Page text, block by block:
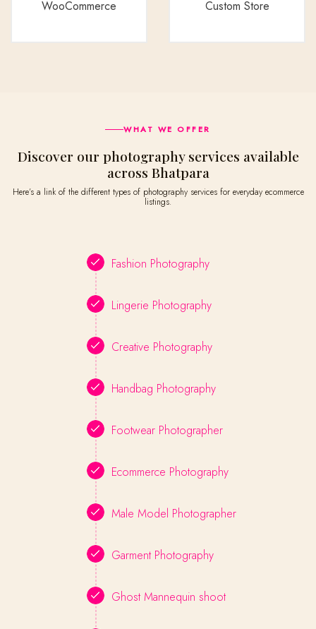
WooCommerce Custom Store
WHAT WE OFFER
Discover our photography services available
across Bhatpara
Here’s a link of the different types of photography services for everyday ecommerce
listings.
Fashion Photography
Lingerie Photography
Creative Photography
Handbag Photography
Footwear Photographer
Ecommerce Photography
Male Model Photographer
Garment Photography
Ghost Mannequin shoot